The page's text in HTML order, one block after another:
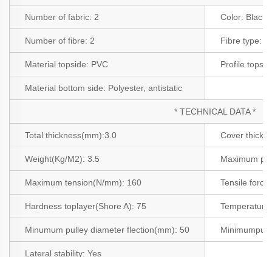
Number of fabric: 2 Color: Black
Number of fibre: 2 Fibre type:
Material topside: PVC Profile
Material bottom side: Polyester, antistatic
* TECHNICAL DATA *
Total thickness(mm):3.0 Cover
Weight(Kg/M2): 3.5 Maximum
Maximum tension(N/mm): 160 Tensile
Hardness toplayer(Shore A): 75
Minumum pulley diameter flection(mm): 50
Lateral stability: Yes